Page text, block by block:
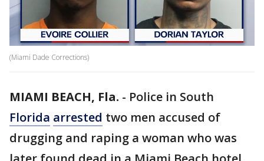
(Miami Dade Corrections)
MIAMI BEACH, Fla. - Police in South
Florida arrested two men accused of
drugging and raping a woman who was